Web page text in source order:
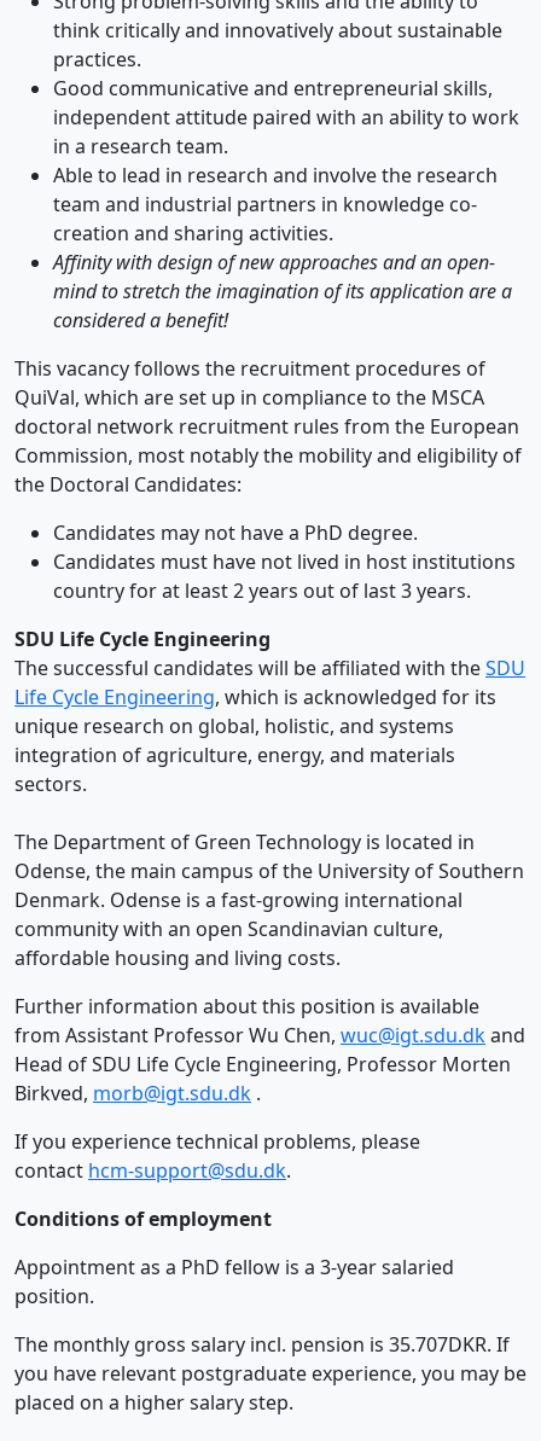
think critically and innovatively about sustainable
practices.
Good communicative and entrepreneurial skills,
independent attitude paired with an ability to work
in a research team.
Able to lead in research and involve the research
team and industrial partners in knowledge co-
creation and sharing activities.
Affinity with design of new approaches and an open-
mind to stretch the imagination of its application are a
considered a benefit!
This vacancy follows the recruitment procedures of
QuiVal, which are set up in compliance to the MSCA
doctoral network recruitment rules from the European
Commission, most notably the mobility and eligibility of
the Doctoral Candidates:
Candidates may not have a PhD degree.
Candidates must have not lived in host institutions
country for at least 2 years out of last 3 years.
SDU Life Cycle Engineering
The successful candidates will be affiliated with theSDU
Life Cycle Engineering, which is acknowledged for its
unique research on global, holistic, and systems
integration of agriculture, energy, and materials
sectors.
The Department of Green Technology is located in
Odense, the main campus of the University of Southern
Denmark. Odense is a fast-growing international
community with an open Scandinavian culture,
affordable housing and living costs.
Further information about this position is available
from Assistant Professor Wu Chen, wuc@igt.sdu.dkand
Head of SDU Life Cycle Engineering, Professor Morten
Birkved, morb@igt.sdu.dk .
If you experience technical problems, please
contact hcm-support@sdu.dk.
Conditions of employment
Appointment as a PhD fellow is a 3-year salaried
position.
The monthly gross salary incl. pension is 35.707DKR. If
you have relevant postgraduate experience, you may be
placed on a higher salary step.